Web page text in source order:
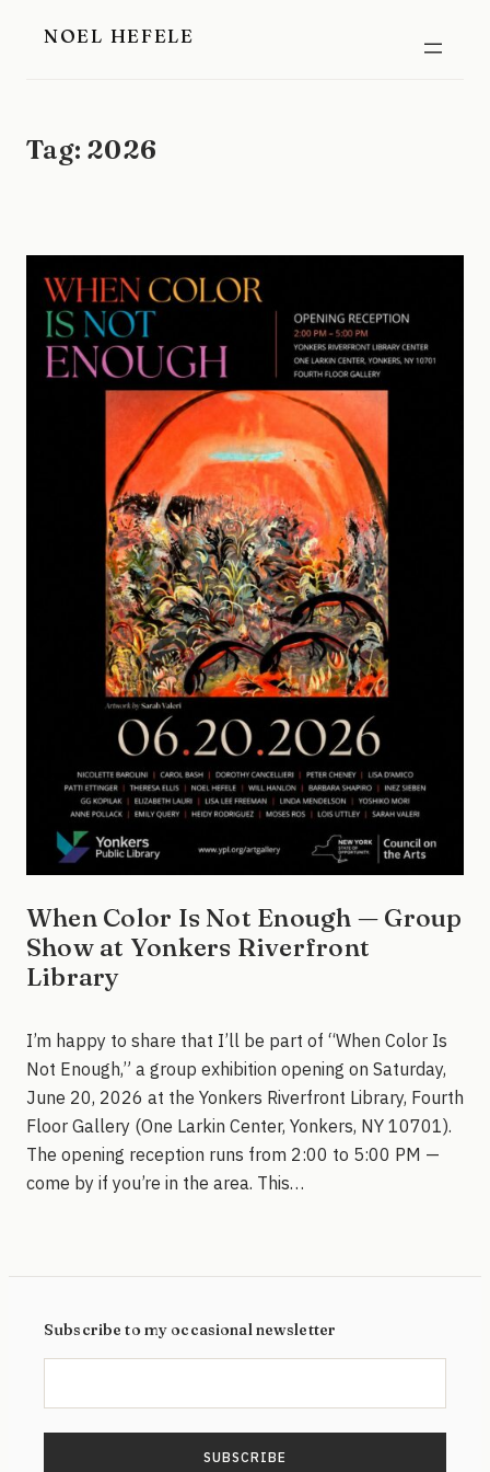
NOEL HEFELE
Tag: 2026
When Color Is Not Enough — Group
Show at Yonkers Riverfront
Library
I’m happy to share that I’ll be part of “When Color Is
Not Enough,” a group exhibition opening on Saturday,
June 20, 2026 at the Yonkers Riverfront Library, Fourth
Floor Gallery (One Larkin Center, Yonkers, NY 10701).
The opening reception runs from 2:00 to 5:00 PM —
come by if you’re in the area. This…
Subscribe to my occasional newsletter